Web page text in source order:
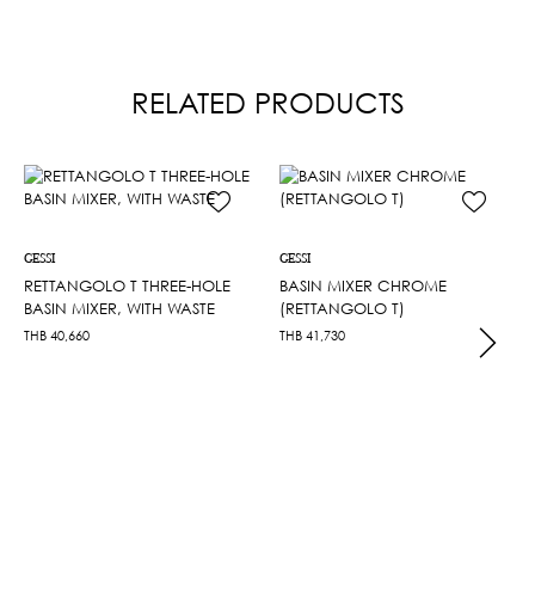
RELATED PRODUCTS
GESSI
RETTANGOLO T THREE-HOLE
BASIN MIXER, WITH WASTE
THB 40,660
GESSI
BASIN MIXER CHROME
(RETTANGOLO T)
THB 41,730